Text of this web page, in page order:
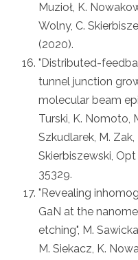
Muzioł, K.
Wolny, C.
(2020).
"Distributed-
tunnel junction
molecular beam
Turski, K. Nomoto,
Szkudlarek, M. Zak,
Skierbiszewski,
35329.
"Revealing
GaN at the
etching", M.
M. Siekacz, K.